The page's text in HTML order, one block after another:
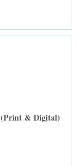
(Print & Digital)